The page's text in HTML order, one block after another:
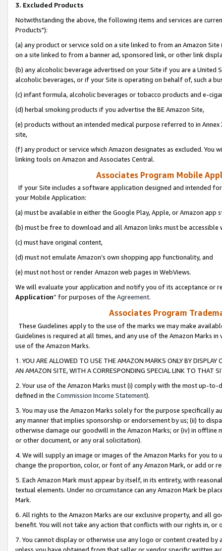
3. Excluded Products
Notwithstanding the above, the following items and services are
Products"):
(a) any product or service sold on a site linked to from an Amazon
on a site linked to from a banner ad, sponsored link, or other link
(b) any alcoholic beverage advertised on your Site if you are a
alcoholic beverages, or if your Site is operating on behalf of, such a
(c) infant formula, alcoholic beverages or tobacco products and e-
(d) herbal smoking products if you advertise the BE Amazon Site,
(e) products without an intended medical purpose referred to in
site,
(f) any product or service which Amazon designates as excluded. You
linking tools on Amazon and Associates Central.
Associates Program Mobile
If your Site includes a software application designed and intended
your Mobile Application:
(a) must be available in either the Google Play, Apple, or Amazon app
(b) must be free to download and all Amazon links must be
(c) must have original content,
(d) must not emulate Amazon’s own shopping app functionality, and
(e) must not host or render Amazon web pages in WebViews.
We will evaluate your application and notify you of its acceptance or
Application” for purposes of the Agreement.
Associates Program
These Guidelines apply to the use of the marks we may make
Guidelines is required at all times, and any use of the Amazon Marks
use of the Amazon Marks.
1. YOU ARE ALLOWED TO USE THE AMAZON MARKS ONLY BY
AN AMAZON SITE, WITH A CORRESPONDING SPECIAL LINK TO THAT
2. Your use of the Amazon Marks must (i) comply with the most up-
defined in the Commission Income Statement).
3. You may use the Amazon Marks solely for the purpose specifically
any manner that implies sponsorship or endorsement by us; (ii) to
otherwise damage our goodwill in the Amazon Marks; or (iv) in offline
or other document, or any oral solicitation).
4. We will supply an image or images of the Amazon Marks for you to
change the proportion, color, or font of any Amazon Mark, or add or
5. Each Amazon Mark must appear by itself, in its entirety, with
textual elements. Under no circumstance can any Amazon Mark be
Mark.
6. All rights to the Amazon Marks are our exclusive property, and all
benefit. You will not take any action that conflicts with our rights in, or
7. You cannot display or otherwise use any logo or content created
unless you have obtained from that seller or vendor specific written